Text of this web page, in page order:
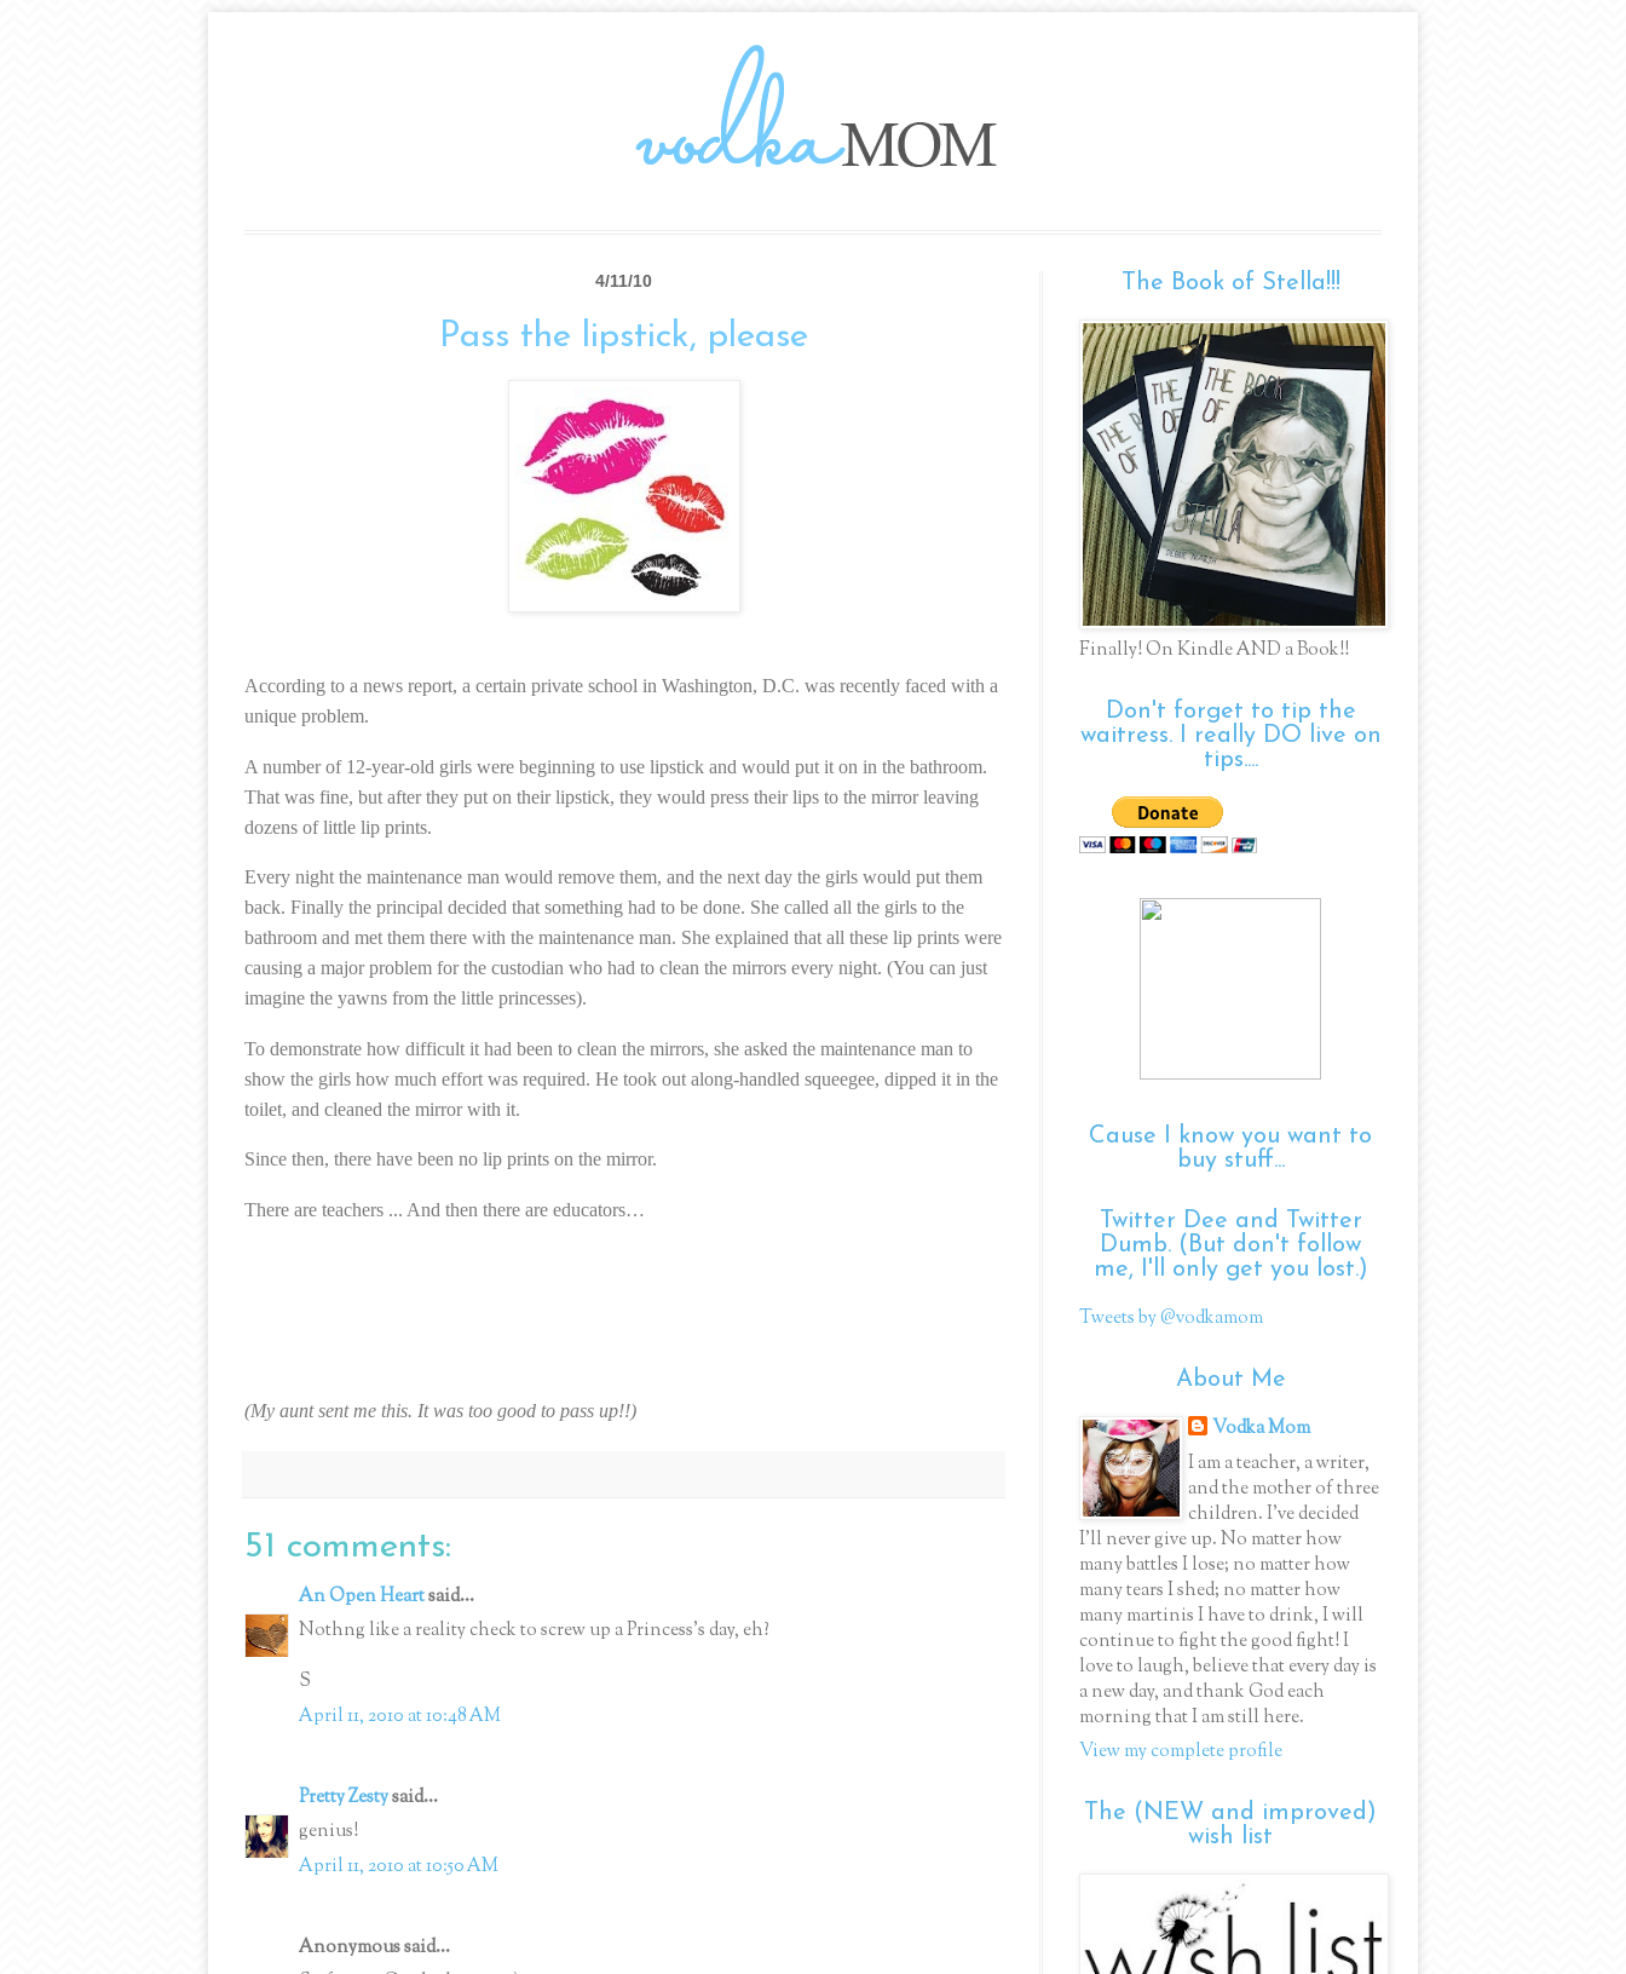
4/11/10
Pass the lipstick, please
According to a news report, a certain private school in Washington, D.C. was recently faced with a
unique problem.
A number of 12-year-old girls were beginning to use lipstick and would put it on in the bathroom.
That was fine, but after they put on their lipstick, they would press their lips to the mirror leaving
dozens of little lip prints.
Every night the maintenance man would remove them, and the next day the girls would put them
back. Finally the principal decided that something had to be done. She called all the girls to the
bathroom and met them there with the maintenance man. She explained that all these lip prints were
causing a major problem for the custodian who had to clean the mirrors every night. (You can just
imagine the yawns from the little princesses).
To demonstrate how difficult it had been to clean the mirrors, she asked the maintenance man to
show the girls how much effort was required. He took out along-handled squeegee, dipped it in the
toilet, and cleaned the mirror with it.
Since then, there have been no lip prints on the mirror.
There are teachers ... And then there are educators…
(My aunt sent me this. It was too good to pass up!!)
51 comments:
An Open Heartsaid...
Nothng like a reality check to screw up a Princess's day, eh?
S
April 11, 2010 at 10:48 AM
Pretty Zestysaid...
genius!
April 11, 2010 at 10:50 AM
Anonymous said...
The Book of Stella!!!
Finally! On Kindle AND a Book!!
Don't forget to tip the
waitress. I really DO live on
tips....
Cause I know you want to
buy stuff...
Twitter Dee and Twitter
Dumb. (But don't follow
me, I'll only get you lost.)
Tweets by @vodkamom
About Me
Vodka Mom
I am a teacher, a writer,
and the mother of three
children. I've decided
I'll never give up. No matter how
many battles I lose; no matter how
many tears I shed; no matter how
many martinis I have to drink, I will
continue to fight the good fight! I
love to laugh, believe that every day is
a new day, and thank God each
morning that I am still here.
View my complete profile
The (NEW and improved)
wish list